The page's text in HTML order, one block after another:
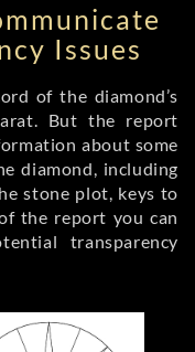
Issues
of the diamond’s
But the report
about some
diamond, including
stone plot, keys to
the report you can
transparency